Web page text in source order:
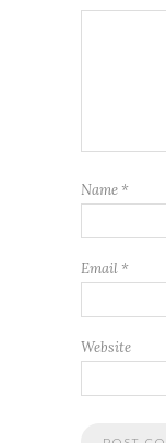
Name *
Email *
Website